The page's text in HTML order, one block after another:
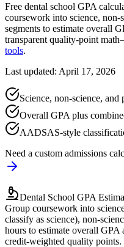
Free dental school GPA
coursework into science, non-
segments to estimate overall
transparent quality-point
tools.
Last updated: April 17, 2026
Science, non-science, and
Overall GPA plus
AADSAS-style
Need a custom admissions
Dental School GPA
Group coursework into
classify as science), non-
hours to estimate overall GPA
credit-weighted quality points.